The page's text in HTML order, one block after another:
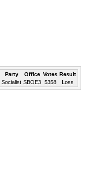
Party Office Votes Result
Socialist SBOE3 5358 Loss